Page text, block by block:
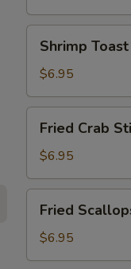
Toast
(4)
Shrimp
$6.95
Crab
Stick
(5)
Fried Crab
$6.95
Scallops
(10)
Fried
$6.95